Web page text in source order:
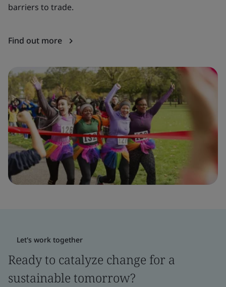
barriers to trade.
Find out more
Let's work together
Ready to catalyze change for a
sustainable tomorrow?